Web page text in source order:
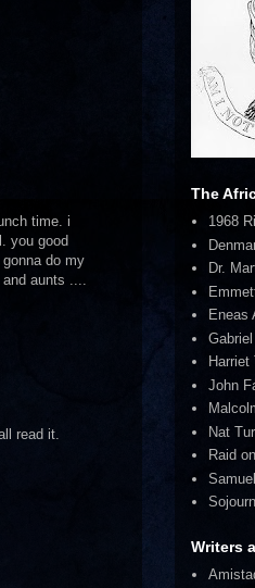
time. i
you good
do my
aunts ....
read it.
The
1968
Dr.
Eneas
Harriet
John
Nat
Raid
Writers